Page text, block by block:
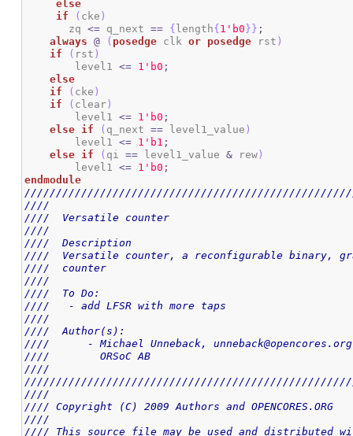
else
if
( cke )
       zq
<= q_next == { length{ 1 'b0 } } ;
always
@ ( posedge clk or posedge rst )
if
( rst )
        level1
<= 1 'b0 ;
else
if
( cke )
if
( clear )
        level1
<= 1 'b0 ;
else if ( q_next == level1_value )
        level1
<= 1 'b1 ;
else if ( qi == level1_value & rew )
        level1
<= 1 'b0 ;
endmodule
////
////  Versatile counter
////
////  Description
////  Versatile counter, a reconfigurable binary,
////  counter
////
////  To Do:
////   - add LFSR with more taps
////
////  Author(s):
////      - Michael Unneback,
////        ORSoC AB
////
////
//// Copyright (C) 2009 Authors and
////
//// This source file may be used and